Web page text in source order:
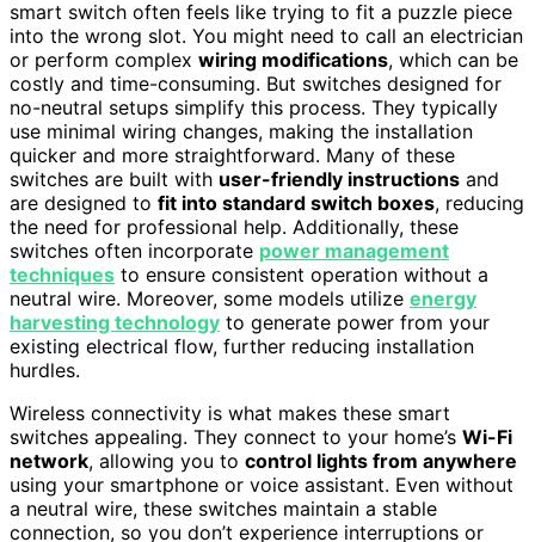
smart switch often feels like trying to fit a puzzle piece
into the wrong slot. You might need to call an electrician
or perform complex wiring modifications, which can be
costly and time-consuming. But switches designed for
no-neutral setups simplify this process. They typically
use minimal wiring changes, making the installation
quicker and more straightforward. Many of these
switches are built with user-friendly instructions and
are designed to fit into standard switch boxes, reducing
the need for professional help. Additionally, these
switches often incorporate power management
techniques to ensure consistent operation without a
neutral wire. Moreover, some models utilize energy
harvesting technology to generate power from your
existing electrical flow, further reducing installation
hurdles.
Wireless connectivity is what makes these smart
switches appealing. They connect to your home’s Wi-Fi
network, allowing you to control lights from anywhere
using your smartphone or voice assistant. Even without
a neutral wire, these switches maintain a stable
connection, so you don’t experience interruptions or